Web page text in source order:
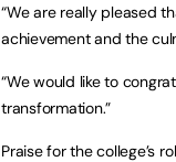
“We are really pleased
achievement and the
“We would like to
transformation.”
Praise for the college’s